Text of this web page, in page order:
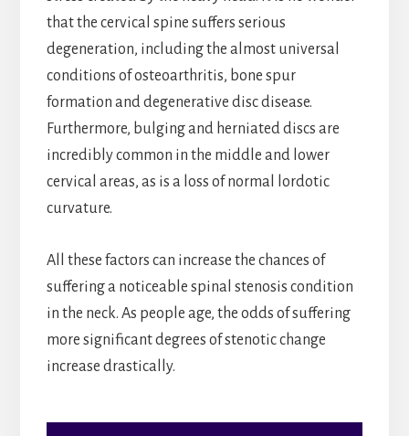
that the cervical spine suffers serious
degeneration, including the almost universal
conditions of osteoarthritis, bone spur
formation and degenerative disc disease.
Furthermore, bulging and herniated discs are
incredibly common in the middle and lower
cervical areas, as is a loss of normal lordotic
curvature.
All these factors can increase the chances of
suffering a noticeable spinal stenosis condition
in the neck. As people age, the odds of suffering
more significant degrees of stenotic change
increase drastically.